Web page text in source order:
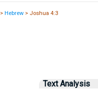
>Hebrew > Joshua 4:3
Text Analysis